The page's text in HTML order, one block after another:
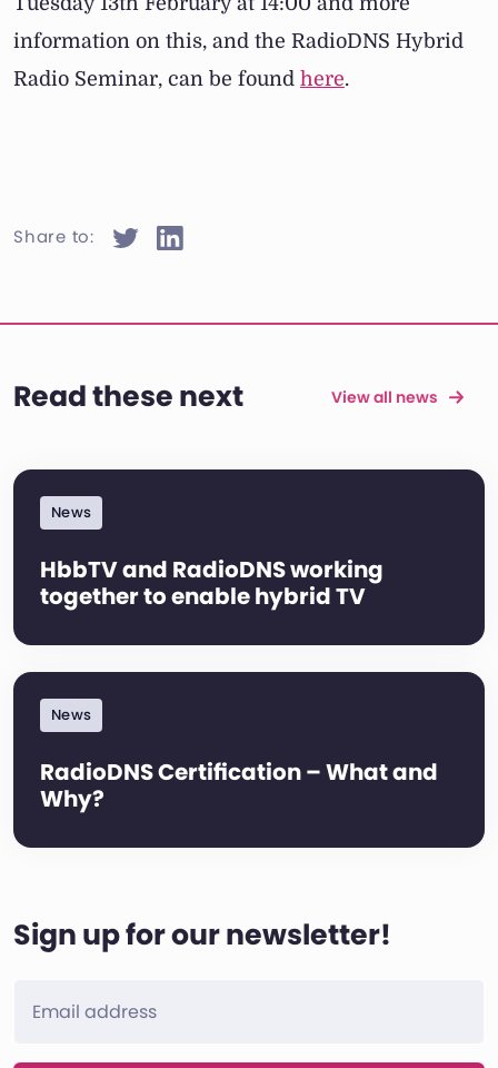
information on this, and the RadioDNS Hybrid
Radio Seminar, can be found here.
Share to:
Read these next View all news
News
HbbTV and RadioDNS working
together to enable hybrid TV
News
RadioDNS Certification – What and
Why?
Sign up for our newsletter!